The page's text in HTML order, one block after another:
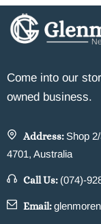
Come into our
owned business.
Address: Shop
4701, Australia
Call Us: (074)-
Email: